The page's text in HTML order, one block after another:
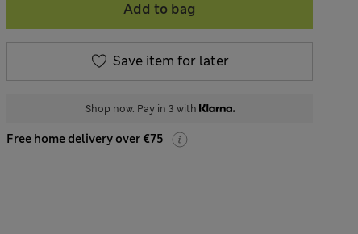
Add to bag
Save item for later
Shop now. Pay in 3 with
Free home delivery over €75